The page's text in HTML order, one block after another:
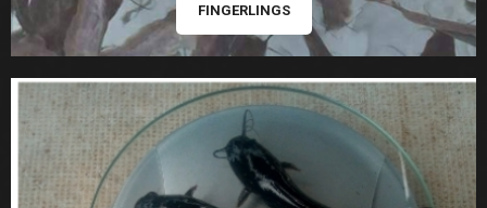
FINGERLINGS